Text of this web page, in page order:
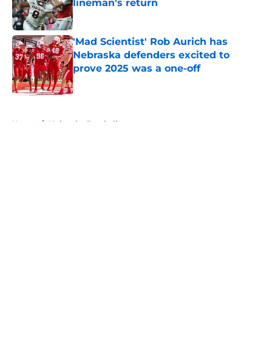
lineman's return
Published by on Invalid Date
'Mad Scientist' Rob Aurich has
Nebraska defenders excited to
prove 2025 was a one-off
Published by on Invalid Date
Home / Nebraska Football